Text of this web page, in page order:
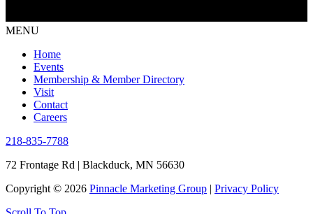
MENU
Home
Events
Membership & Member Directory
Visit
Contact
Careers
218-835-7788
72 Frontage Rd | Blackduck, MN 56630
Copyright © 2026 Pinnacle Marketing Group | Privacy Policy